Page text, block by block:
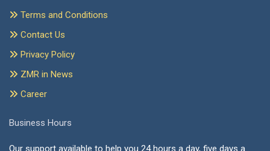
Terms and Conditions
Contact Us
Privacy Policy
ZMR in News
Career
Business Hours
Our support available to help you 24 hours a day, five days a